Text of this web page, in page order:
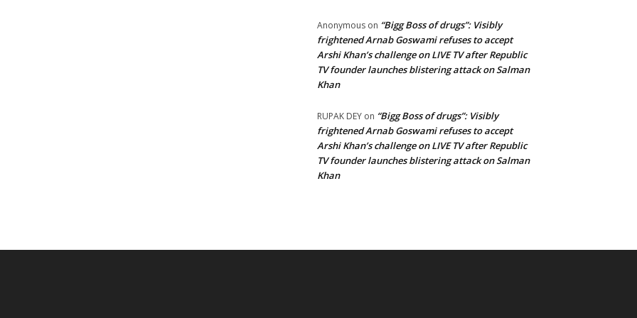
Anonymous on “Bigg Boss of drugs”: Visibly
frightened Arnab Goswami refuses to accept
Arshi Khan’s challenge on LIVE TV after Republic
TV founder launches blistering attack on Salman
Khan
RUPAK DEY on “Bigg Boss of drugs”: Visibly
frightened Arnab Goswami refuses to accept
Arshi Khan’s challenge on LIVE TV after Republic
TV founder launches blistering attack on Salman
Khan